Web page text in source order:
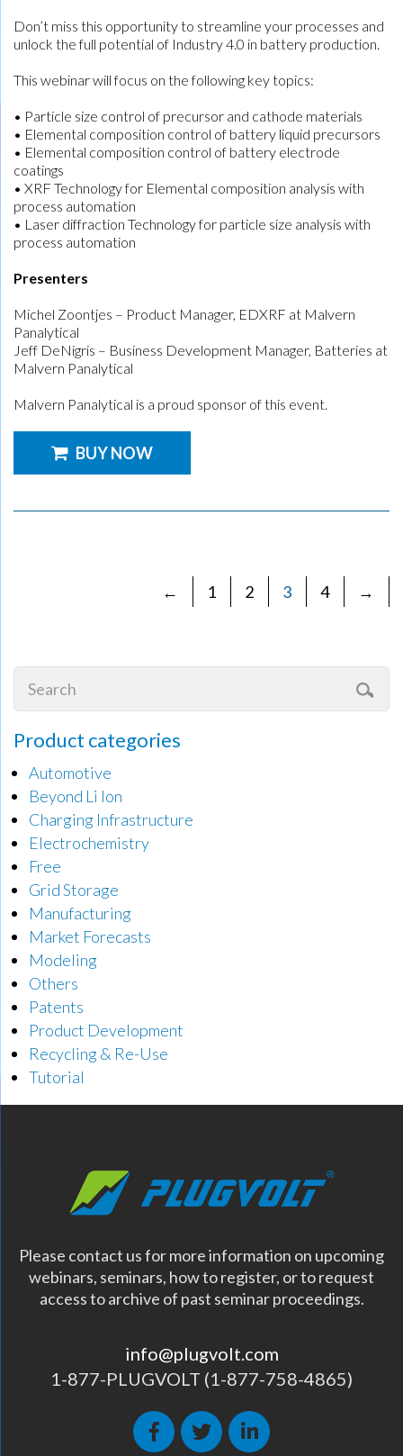
Don’t miss this opportunity to streamline your processes and
unlock the full potential of Industry 4.0 in battery production.
This webinar will focus on the following key topics:
• Particle size control of precursor and cathode materials
• Elemental composition control of battery liquid precursors
• Elemental composition control of battery electrode
coatings
• XRF Technology for Elemental composition analysis with
process automation
• Laser diffraction Technology for particle size analysis with
process automation
Presenters
Michel Zoontjes – Product Manager, EDXRF at Malvern
Panalytical
Jeff DeNigris – Business Development Manager, Batteries at
Malvern Panalytical
Malvern Panalytical is a proud sponsor of this event.
BUY NOW
← 1 2 3 4 →
Product categories
Automotive
Beyond Li Ion
Charging Infrastructure
Electrochemistry
Free
Grid Storage
Manufacturing
Market Forecasts
Modeling
Others
Patents
Product Development
Recycling & Re-Use
Tutorial
Please contact us for more information on upcoming
webinars, seminars, how to register, or to request
access to archive of past seminar proceedings.
info@plugvolt.com
1-877-PLUGVOLT (1-877-758-4865)